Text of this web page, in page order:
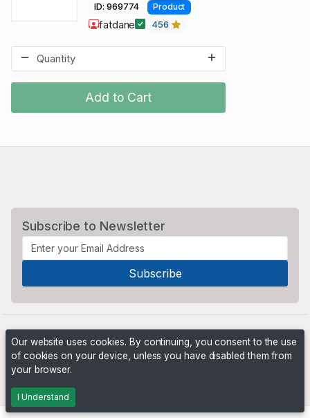
Add to Cart
ID: 969774 Product
fatdane 456
Subscribe to Newsletter
Our website uses cookies. By continuing, you consent to the use
of cookies on your device, unless you have disabled them from
your browser.
I Understand